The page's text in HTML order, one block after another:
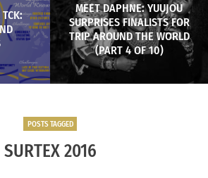
MEET DAPHNE: YUUJOU
SURPRISES FINALISTS FOR
TRIP AROUND THE WORLD
(PART 4 OF 10)
POSTS TAGGED
SURTEX 2016